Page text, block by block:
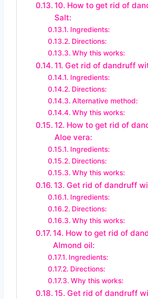
10. How to get rid of
Salt:
Ingredients:
Directions:
Why this works:
11. Get rid of dandruff
Ingredients:
Directions:
Alternative method:
Why this works:
12. How to get rid of
Aloe vera:
Ingredients:
Directions:
Why this works:
13. Get rid of dandruff
Ingredients:
Directions:
Why this works:
14. How to get rid of
Almond oil:
Ingredients:
Directions:
Why this works:
15. Get rid of dandruff